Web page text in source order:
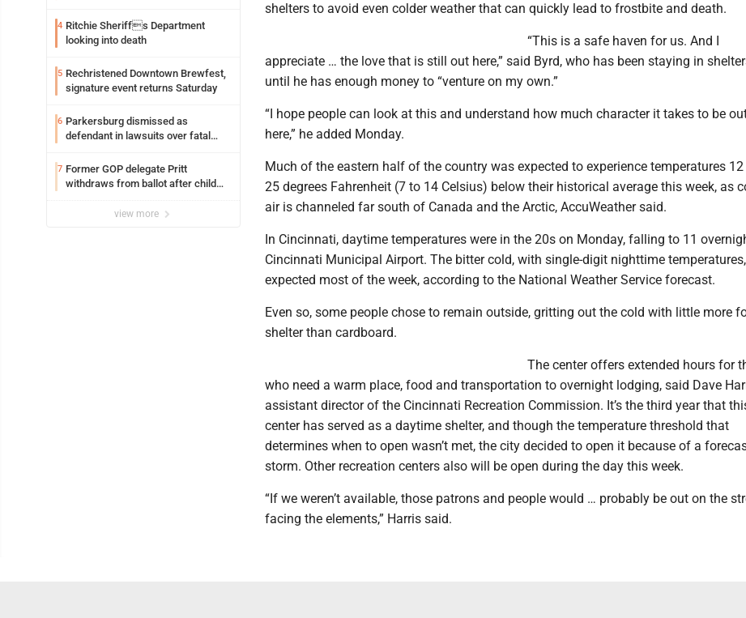
4 Ritchie Sheriffs Department
looking into death
5 Rechristened Downtown Brewfest,
signature event returns Saturday
6 Parkersburg dismissed as
defendant in lawsuits over fatal
7 Former GOP delegate Pritt
withdraws from ballot after child
view more
shelters to avoid even colder weather that can quickly lead to frostbite and death.
“This is a safe haven for us. And I
appreciate … the love that is still out here,” said Byrd, who has been staying in
until he has enough money to “venture on my own.”
“I hope people can look at this and understand how much character it takes to be
here,” he added Monday.
Much of the eastern half of the country was expected to experience temperatures
25 degrees Fahrenheit (7 to 14 Celsius) below their historical average this week, as
air is channeled far south of Canada and the Arctic, AccuWeather said.
In Cincinnati, daytime temperatures were in the 20s on Monday, falling to 11
Cincinnati Municipal Airport. The bitter cold, with single-digit nighttime
expected most of the week, according to the National Weather Service forecast.
Even so, some people chose to remain outside, gritting out the cold with little more
shelter than cardboard.
The center offers extended hours for
who need a warm place, food and transportation to overnight lodging, said Dave
assistant director of the Cincinnati Recreation Commission. It’s the third year that
center has served as a daytime shelter, and though the temperature threshold that
determines when to open wasn’t met, the city decided to open it because of a
storm. Other recreation centers also will be open during the day this week.
“If we weren’t available, those patrons and people would … probably be out on the
facing the elements,” Harris said.